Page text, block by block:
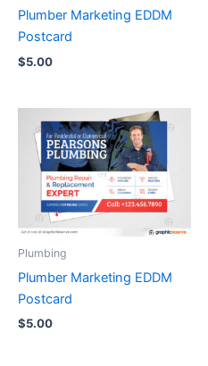
Plumber Marketing EDDM
Postcard
$5.00
Plumbing
Plumber Marketing EDDM
Postcard
$5.00